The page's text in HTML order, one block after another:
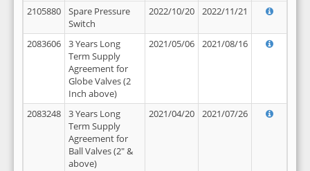
2105880
Spare Pressure
Switch
2022/10/20 2022/11/21
2083606
3 Years Long
Term Supply
Agreement for
Globe Valves (2
Inch above)
2021/05/06 2021/08/16
2083248
3 Years Long
Term Supply
Agreement for
Ball Valves (2" &
above)
2021/04/20 2021/07/26